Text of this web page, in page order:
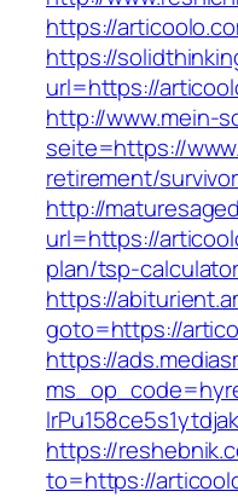
https://
https://
url=https://
http://www.mein-
seite=https://
retirement/
http://
url=https://
plan/tsp-calculator
https://
goto=https://
https://
https://
to=https://